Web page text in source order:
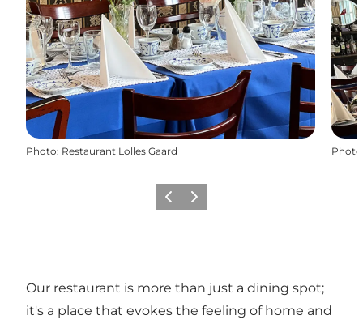
Photo: Restaurant Lolles Gaard Photo
Previous
Next
Our restaurant is more than just a dining spot;
it's a place that evokes the feeling of home and